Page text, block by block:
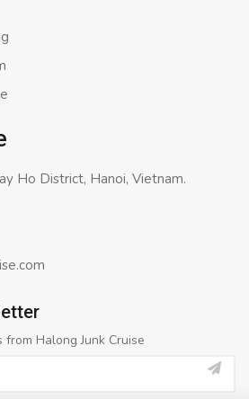
Ho District, Hanoi, Vietnam.
Halong Junk Cruise